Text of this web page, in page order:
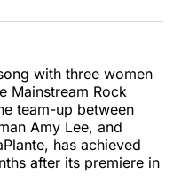
with three women
Mainstream Rock
team-up between
Amy Lee, and
has achieved
after its premiere in